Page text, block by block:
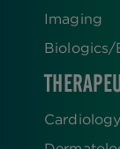
Imaging
Biologics​/​
Cardiology